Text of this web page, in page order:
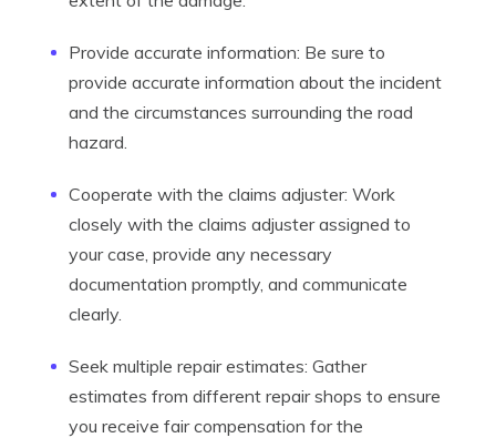
Provide accurate information: Be sure to
provide accurate information about the incident
and the circumstances surrounding the road
hazard.
Cooperate with the claims adjuster: Work
closely with the claims adjuster assigned to
your case, provide any necessary
documentation promptly, and communicate
clearly.
Seek multiple repair estimates: Gather
estimates from different repair shops to ensure
you receive fair compensation for the